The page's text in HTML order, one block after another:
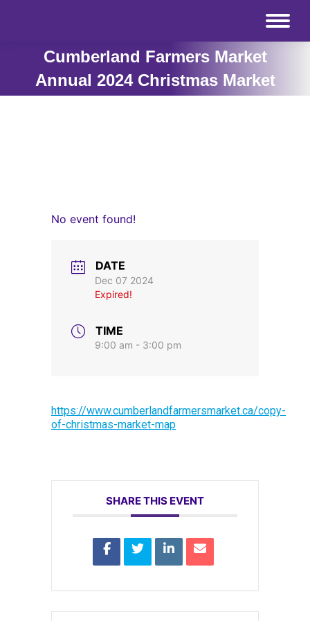
Cumberland Farmers Market
Annual 2024 Christmas Market
No event found!
DATE
Dec 07 2024
Expired!
TIME
9:00 am - 3:00 pm
https://www.cumberlandfarmersmarket.ca/copy-
of-christmas-market-map
SHARE THIS EVENT